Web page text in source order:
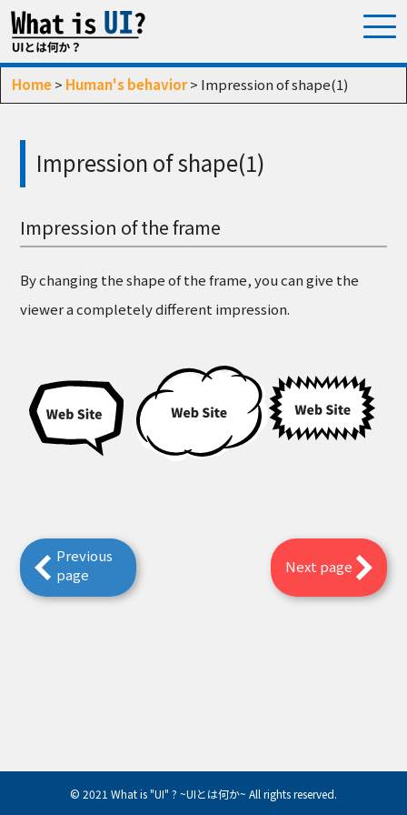
Home> Human's behavior> Impression of shape(1)
Impression of shape(1)
Impression of the frame
By changing the shape of the frame, you can give the
viewer a completely different impression.
Previous
page
Next page
© 2021 What is "UI" ? ~UIとは何か~ All rights reserved.